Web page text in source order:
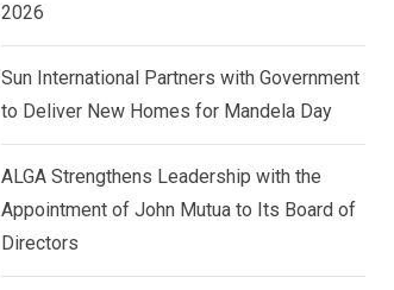
2026
Sun International Partners with Government
to Deliver New Homes for Mandela Day
ALGA Strengthens Leadership with the
Appointment of John Mutua to Its Board of
Directors